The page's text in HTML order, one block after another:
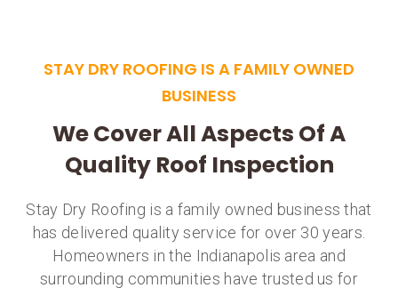
STAY DRY ROOFING IS A FAMILY OWNED
BUSINESS
We Cover All Aspects Of A
Quality Roof Inspection
Stay Dry Roofing is a family owned business that
has delivered quality service for over 30 years.
Homeowners in the Indianapolis area and
surrounding communities have trusted us for